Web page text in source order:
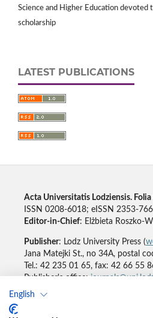
English
Science and Higher Education
scholarship
LATEST PUBLICATIONS
Acta Universitatis Lodziensis.
ISSN 0208-6018; eISSN 2353-
Editor-in-Chief: Elżbieta Roszko-
Publisher: Lodz University Press (
Jana Matejki St., no 34A, postal
Tel.: 42 235 01 65, fax: 42 66 55
Publisher's office:
Accesibility declaration